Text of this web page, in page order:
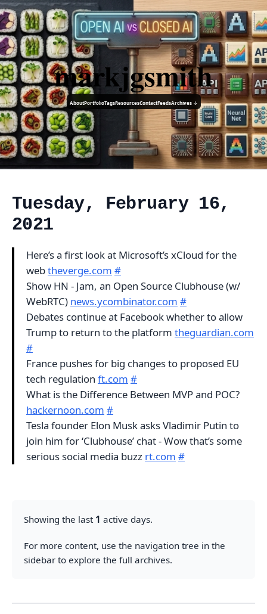
markjgsmith
AboutPortfolioTagsResourcesContactFeedsArchives ↓
Tuesday, February 16,
2021
Here’s a first look at Microsoft’s xCloud for the
webtheverge.com #
Show HN - Jam, an Open Source Clubhouse (w/
WebRTC) news.ycombinator.com #
Debates continue at Facebook whether to allow
Trump to return to the platform theguardian.com
#
France pushes for big changes to proposed EU
tech regulation ft.com #
What is the Difference Between MVP and POC?
hackernoon.com #
Tesla founder Elon Musk asks Vladimir Putin to
join him for ‘Clubhouse’ chat - Wow that’s some
serious social media buzz rt.com #
Showing the last 1 active days.
For more content, use the navigation tree in the
sidebar to explore the full archives.